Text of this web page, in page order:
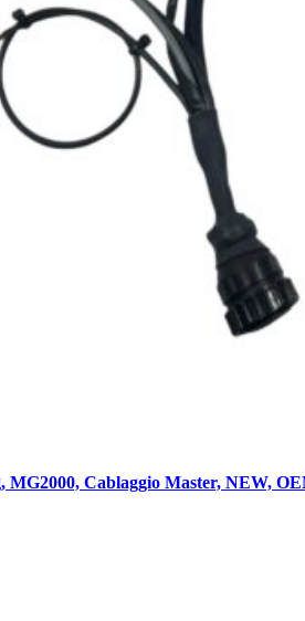
MG2000, Cablaggio Master, NEW,